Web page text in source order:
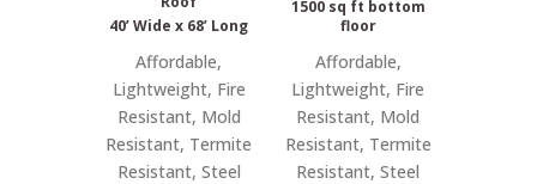
40’ Wide x 68’ Long
Affordable,
Lightweight, Fire
Resistant, Mold
Resistant, Termite
Resistant, Steel
1500 sq ft bottom
floor
Affordable,
Lightweight, Fire
Resistant, Mold
Resistant, Termite
Resistant, Steel